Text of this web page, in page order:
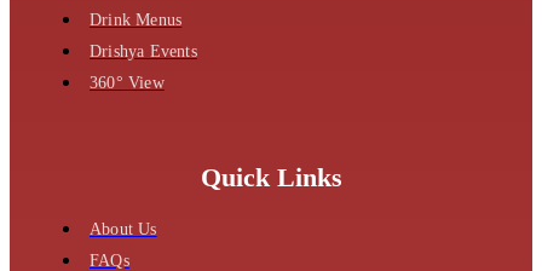
Drink Menus
Drishya Events
360° View
Quick Links
About Us
FAQs